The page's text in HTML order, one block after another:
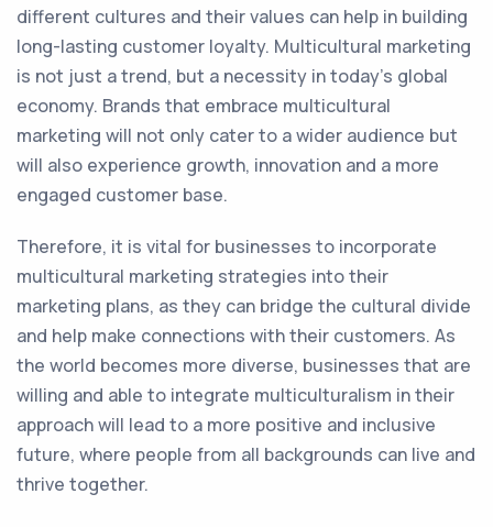
different cultures and their values can help in building
long-lasting customer loyalty. Multicultural marketing
is not just a trend, but a necessity in today's global
economy. Brands that embrace multicultural
marketing will not only cater to a wider audience but
will also experience growth, innovation and a more
engaged customer base.
Therefore, it is vital for businesses to incorporate
multicultural marketing strategies into their
marketing plans, as they can bridge the cultural divide
and help make connections with their customers. As
the world becomes more diverse, businesses that are
willing and able to integrate multiculturalism in their
approach will lead to a more positive and inclusive
future, where people from all backgrounds can live and
thrive together.